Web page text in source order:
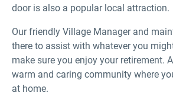
door is also a popular local attraction.
Our friendly Village Manager and
there to assist with whatever you
make sure you enjoy your retirement.
warm and caring community where
at home.